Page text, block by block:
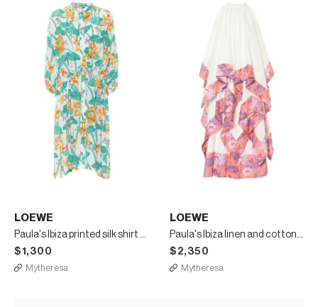
LOEWE
Paula's Ibiza printed silk shirt dress
$1,300
Mytheresa
LOEWE
Paula's Ibiza linen and cotton maxi dress
$2,350
Mytheresa